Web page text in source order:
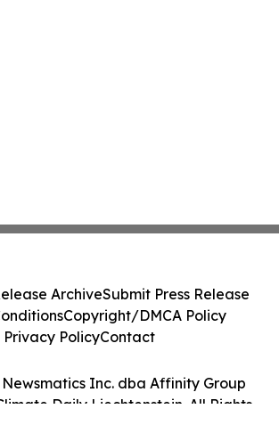
Inc. dba Affinity Group
Daily Liechtenstein. All Rights
ArchiveSubmit Press Release
Copyright/DMCA Policy
Privacy PolicyContact